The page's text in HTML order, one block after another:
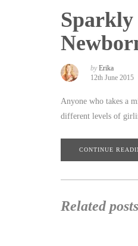
Sparkly
by Erika
12th June 2015
Anyone who takes a
different levels of
CONTINUE
Related posts